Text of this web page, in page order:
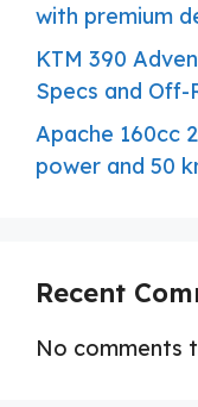
with premium
KTM 390
Specs and Off-
Apache 160cc
power and 50
Recent
No comments